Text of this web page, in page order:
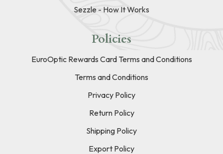
Sezzle - How It Works
Policies
EuroOptic Rewards Card Terms and Conditions
Terms and Conditions
Privacy Policy
Return Policy
Shipping Policy
Export Policy